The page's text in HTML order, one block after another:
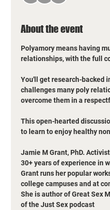
About the event
Polyamory means having
relationships, with the full
You'll get research-backed
challenges many poly
overcome them in a
This open-hearted
to learn to enjoy healthy
Jamie M Grant, PhD.
30+ years of experience in
Grant runs her popular
college campuses and at
She is author of Great Sex
of the Just Sex podcast